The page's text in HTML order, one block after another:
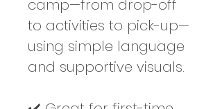
camp—from drop-off
to activities to pick-up—
using simple language
and supportive visuals.